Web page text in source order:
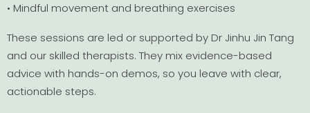
• Mindful movement and breathing exercises
These sessions are led or supported by Dr Jinhu Jin Tang
and our skilled therapists. They mix evidence-based
advice with hands-on demos, so you leave with clear,
actionable steps.